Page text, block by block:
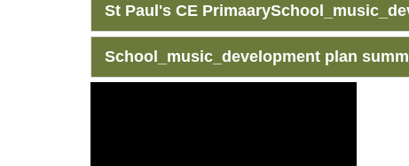
St Paul's CE
School_music_development plan